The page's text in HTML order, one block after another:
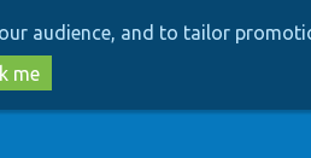
audience, and to tailor
me